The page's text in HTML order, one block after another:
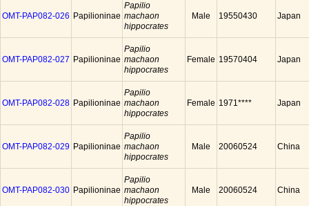
OMT-PAP082-026 Papilioninae
Papilio
machaon
hippocrates
Male 19550430 Japan
OMT-PAP082-027 Papilioninae
Papilio
machaon
hippocrates
Female 19570404 Japan
OMT-PAP082-028 Papilioninae
Papilio
machaon
hippocrates
Female 1971**** Japan
OMT-PAP082-029 Papilioninae
Papilio
machaon
hippocrates
Male 20060524 China
OMT-PAP082-030 Papilioninae
Papilio
machaon
hippocrates
Male 20060524 China